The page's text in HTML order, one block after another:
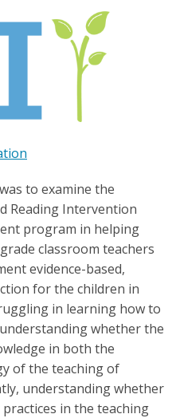
to examine the
Reading Intervention
program in helping
classroom teachers
evidence-based,
for the children in
in learning how to
whether the
in both the
of the teaching of
understanding whether
in the teaching